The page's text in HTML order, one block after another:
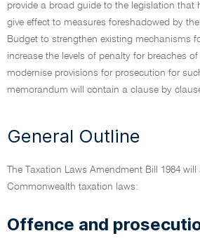
provide a broad guide to the legislation that
give effect to measures foreshadowed by
Budget to strengthen existing mechanisms
increase the levels of penalty for breaches
modernise provisions for prosecution for
memorandum will contain a clause by
General Outline
The Taxation Laws Amendment Bill 1984
Commonwealth taxation laws:
Offence and